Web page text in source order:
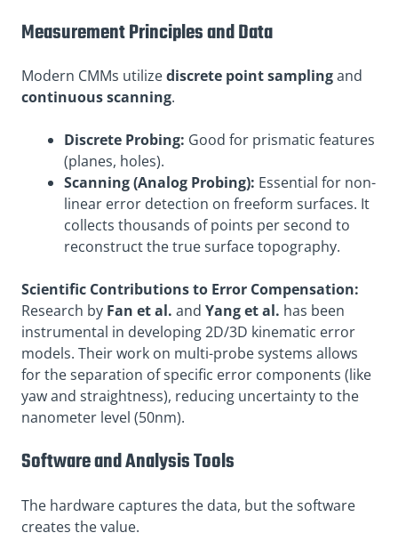
Measurement Principles and Data
Modern CMMs utilizediscrete point samplingand
continuous scanning.
Discrete Probing: Good for prismatic features
(planes, holes).
Scanning (Analog Probing): Essential for non-
linear error detection on freeform surfaces. It
collects thousands of points per second to
reconstruct the true surface topography.
Scientific Contributions to Error Compensation:
Research by Fan et al. and Yang et al. has been
instrumental in developing 2D/3D kinematic error
models. Their work on multi-probe systems allows
for the separation of specific error components (like
yaw and straightness), reducing uncertainty to the
nanometer level (50nm).
Software and Analysis Tools
The hardware captures the data, but the software
creates the value.